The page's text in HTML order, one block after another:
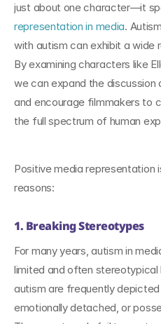
representation in media.
with autism can exhibit a wide
By examining characters like
we can expand the discussion
and encourage filmmakers to
the full spectrum of human
Positive media representation
reasons:
1. Breaking Stereotypes
For many years, autism in
limited and often
autism are frequently
emotionally detached, or